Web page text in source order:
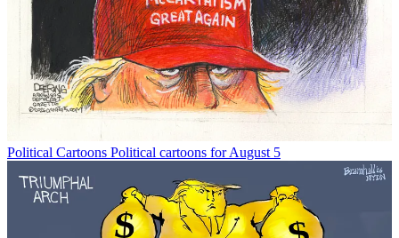
Political Cartoons Political cartoons for August 5